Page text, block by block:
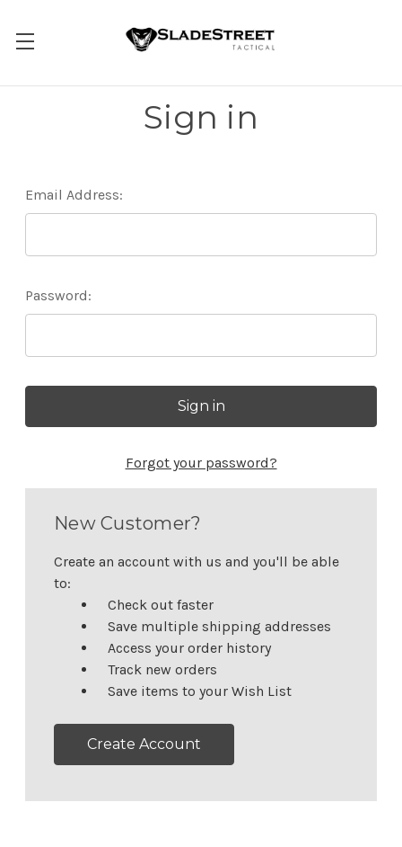
Sign in
Email Address:
Password:
Forgot your password?
New Customer?
Create an account with us and you'll be able
to:
Check out faster
Save multiple shipping addresses
Access your order history
Track new orders
Save items to your Wish List
Create Account